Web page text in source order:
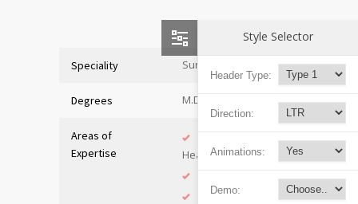
Speciality Surgeon
Degrees M.D. of Medicine
Areas of
Expertise
Health
Internal Medicine
Style Selector
Header Type:
Direction:
Animations:
Demo: